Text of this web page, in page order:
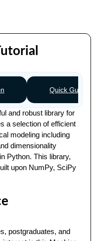
Quick Guide
and robust library for
a selection of efficient
modeling including
dimensionality
Python. This library,
upon NumPy, SciPy
postgraduates, and